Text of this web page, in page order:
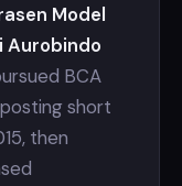
Model
Aurobindo
BCA
short
then